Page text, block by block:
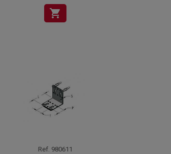
shopping_cart
Ref. 980611